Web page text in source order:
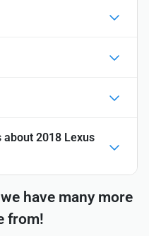
about 2018 Lexus
have many more
from!